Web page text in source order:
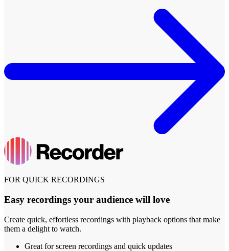
FOR QUICK RECORDINGS
Easy recordings your audience will love
Create quick, effortless recordings with playback options that make
them a delight to watch.
Great for screen recordings and quick updates